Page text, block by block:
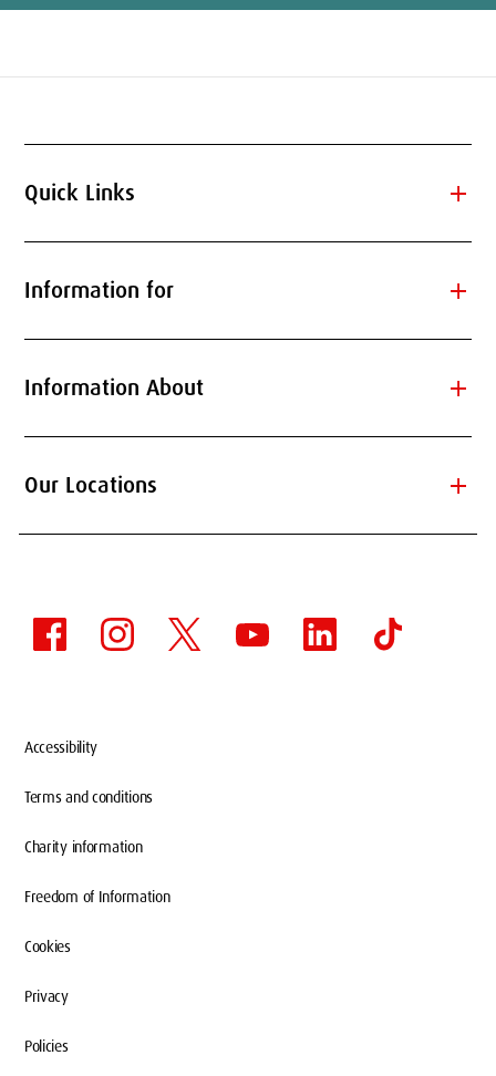
Quick Links add
Information for add
Information About add
Our Locations add
Accessibility
Terms and conditions
Charity information
Freedom of Information
Cookies
Privacy
Policies